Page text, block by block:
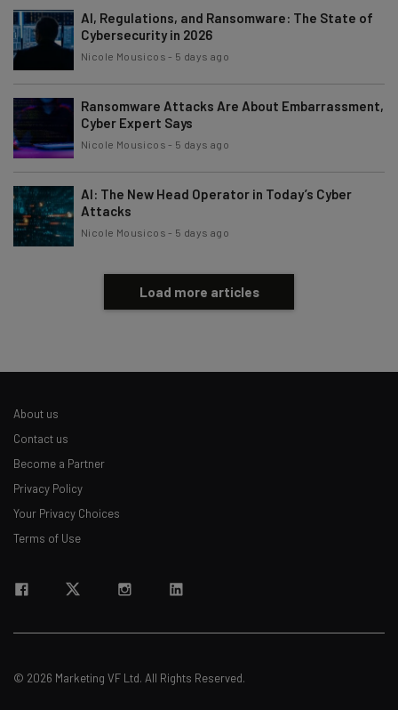
AI, Regulations, and Ransomware: The State of
Cybersecurity in 2026
Nicole Mousicos - 5 days ago
Ransomware Attacks Are About Embarrassment,
Cyber Expert Says
Nicole Mousicos - 5 days ago
AI: The New Head Operator in Today’s Cyber
Attacks
Nicole Mousicos - 5 days ago
Load more articles
About us
Contact us
Become a Partner
Privacy Policy
Your Privacy Choices
Terms of Use
© 2026 Marketing VF Ltd. All Rights Reserved.